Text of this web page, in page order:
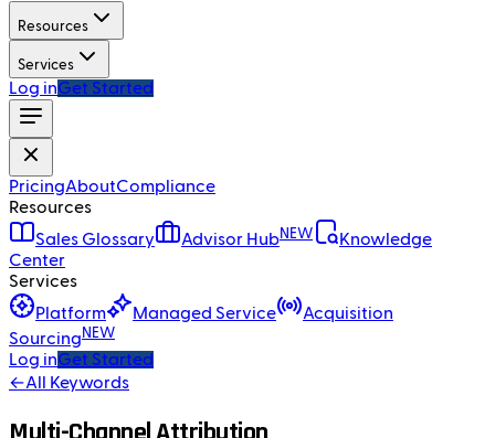
Resources
Services
Log inGet Started
PricingAboutCompliance
Resources
Sales Glossary
Advisor HubNEW
Knowledge
Center
Services
Platform
Managed Service
Acquisition
Sourcing NEW
Log inGet Started
←All Keywords